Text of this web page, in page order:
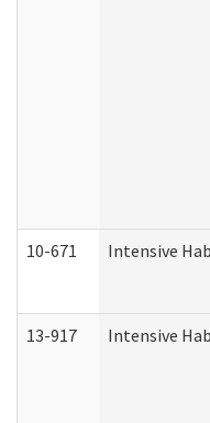
10-671 Intensive
13-917 Intensive